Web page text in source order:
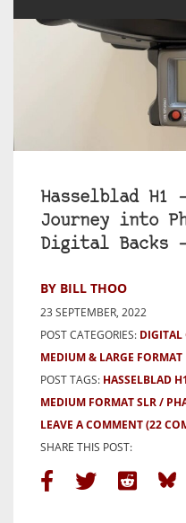
Hasselblad H1
Journey into
Digital Backs
BY BILL THOO
23 SEPTEMBER, 2022
POST CATEGORIES: DIGITAL
MEDIUM & LARGE FORMAT
POST TAGS: HASSELBLAD H1
MEDIUM FORMAT SLR
LEAVE A COMMENT(22
SHARE THIS POST: